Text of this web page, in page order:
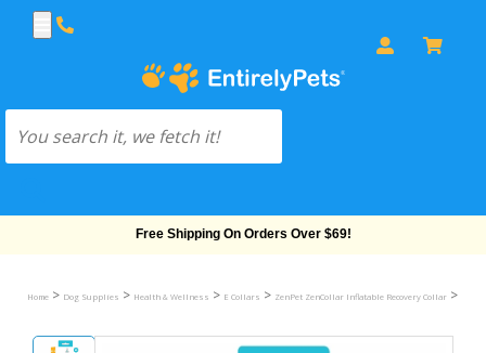
Free Shipping On Orders Over $69!
Home > Dog Supplies > Health & Wellness > E Collars > ZenPet ZenCollar Inflatable Recovery Collar >